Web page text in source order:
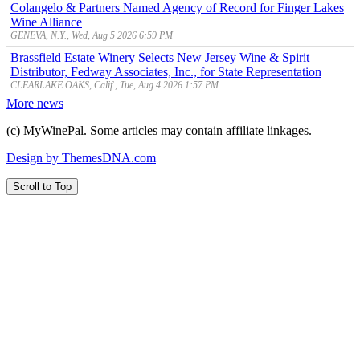
Colangelo & Partners Named Agency of Record for Finger Lakes
Wine Alliance
GENEVA, N.Y., Wed, Aug 5 2026 6:59 PM
Brassfield Estate Winery Selects New Jersey Wine & Spirit
Distributor, Fedway Associates, Inc., for State Representation
CLEARLAKE OAKS, Calif., Tue, Aug 4 2026 1:57 PM
More news
(c) MyWinePal. Some articles may contain affiliate linkages.
Design by ThemesDNA.com
Scroll to Top